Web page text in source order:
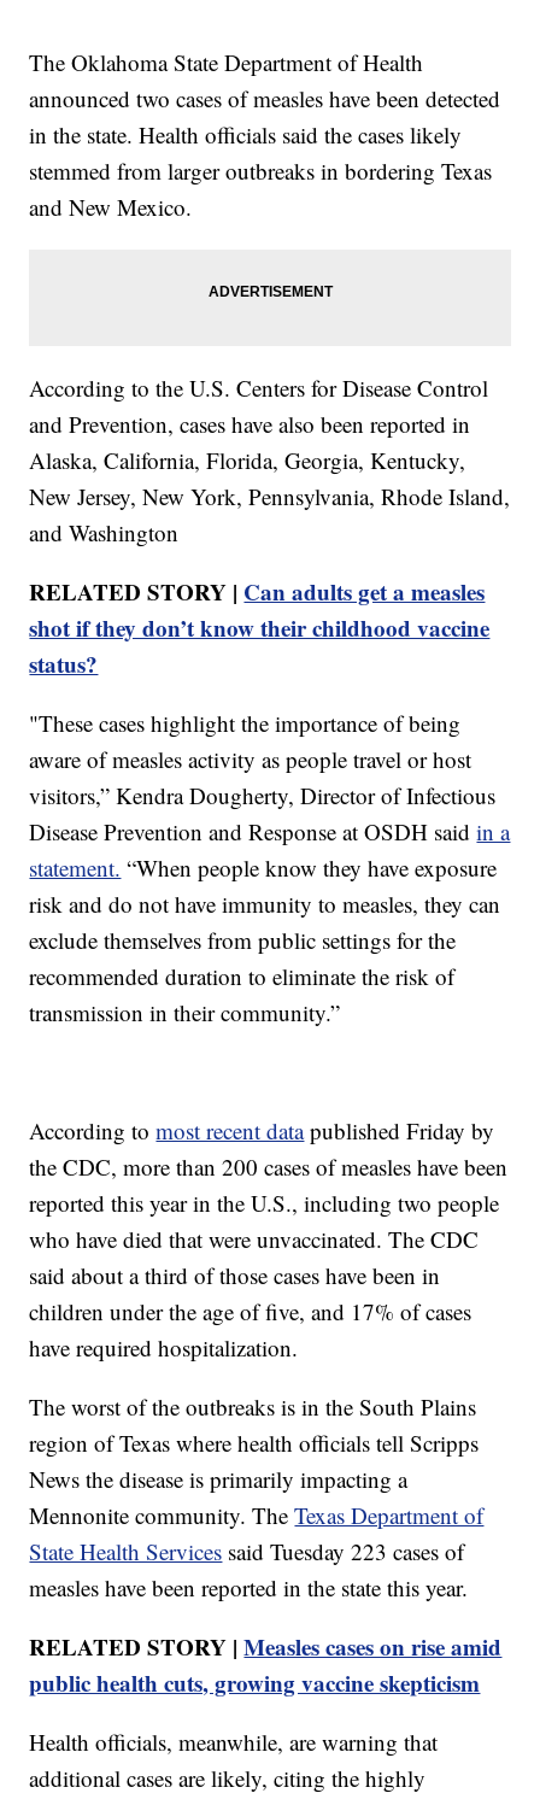
The Oklahoma State Department of Health
announced two cases of measles have been detected
in the state. Health officials said the cases likely
stemmed from larger outbreaks in bordering Texas
and New Mexico.
According to the U.S. Centers for Disease Control
and Prevention, cases have also been reported in
Alaska, California, Florida, Georgia, Kentucky,
New Jersey, New York, Pennsylvania, Rhode Island,
and Washington
RELATED STORY | Can adults get a measles
shot if they don’t know their childhood vaccine
status?
"These cases highlight the importance of being
aware of measles activity as people travel or host
visitors,” Kendra Dougherty, Director of Infectious
Disease Prevention and Response at OSDH saidin a
statement. “When people know they have exposure
risk and do not have immunity to measles, they can
exclude themselves from public settings for the
recommended duration to eliminate the risk of
transmission in their community.”
According tomost recent datapublished Friday by
the CDC, more than 200 cases of measles have been
reported this year in the U.S., including two people
who have died that were unvaccinated. The CDC
said about a third of those cases have been in
children under the age of five, and 17% of cases
have required hospitalization.
The worst of the outbreaks is in the South Plains
region of Texas where health officials tell Scripps
News the disease is primarily impacting a
Mennonite community. TheTexas Department of
State Health Services said Tuesday 223 cases of
measles have been reported in the state this year.
RELATED STORY |Measles cases on rise amid
public health cuts, growing vaccine skepticism
Health officials, meanwhile, are warning that
additional cases are likely, citing the highly